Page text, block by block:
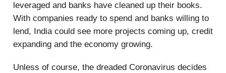
leveraged and banks have cleaned up their books.
With companies ready to spend and banks willing to
lend, India could see more projects coming up, credit
expanding and the economy growing.
Unless of course, the dreaded Coronavirus decides